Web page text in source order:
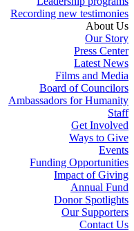
Recording new testimonies
About Us
Our Story
Press Center
Latest News
Films and Media
Board of Councilors
Ambassadors for Humanity
Staff
Get Involved
Ways to Give
Events
Funding Opportunities
Impact of Giving
Annual Fund
Donor Spotlights
Our Supporters
Contact Us